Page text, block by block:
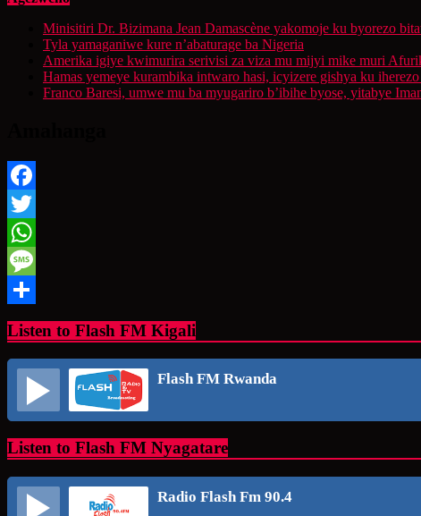
Minisitiri Dr. Bizimana Jean Damascène yakomoje ku byorezo
Tyla yamaganiwe kure n’abaturage ba Nigeria
Amerika igiye kwimurira serivisi za viza mu mijyi mike muri
Hamas yemeye kurambika intwaro hasi, icyizere gishya ku
Franco Baresi, umwe mu ba myugariro b’ibihe byose, yitabye
Facebook
Twitter
WhatsApp
Message
Share
Listen to Flash FM Kigali
Flash FM Rwanda
Listen to Flash FM Nyagatare
Radio Flash Fm 90.4